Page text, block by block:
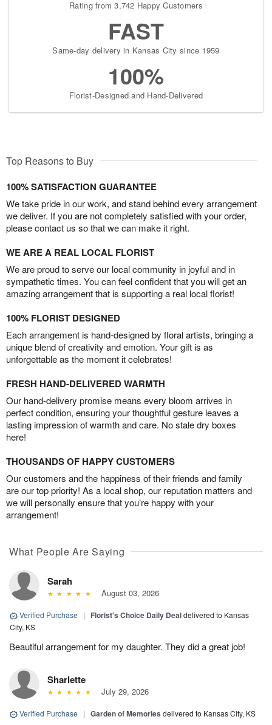
Rating from 3,742 Happy Customers
FAST
Same-day delivery in Kansas City since 1959
100%
Florist-Designed and Hand-Delivered
Top Reasons to Buy
100% SATISFACTION GUARANTEE
We take pride in our work, and stand behind every arrangement
we deliver. If you are not completely satisfied with your order,
please contact us so that we can make it right.
WE ARE A REAL LOCAL FLORIST
We are proud to serve our local community in joyful and in
sympathetic times. You can feel confident that you will get an
amazing arrangement that is supporting a real local florist!
100% FLORIST DESIGNED
Each arrangement is hand-designed by floral artists, bringing a
unique blend of creativity and emotion. Your gift is as
unforgettable as the moment it celebrates!
FRESH HAND-DELIVERED WARMTH
Our hand-delivery promise means every bloom arrives in
perfect condition, ensuring your thoughtful gesture leaves a
lasting impression of warmth and care. No stale dry boxes
here!
THOUSANDS OF HAPPY CUSTOMERS
Our customers and the happiness of their friends and family
are our top priority! As a local shop, our reputation matters and
we will personally ensure that you’re happy with your
arrangement!
What People Are Saying
Sarah
August 03, 2026
Verified Purchase | Florist's Choice Daily Dealdelivered to Kansas
City, KS
Beautiful arrangement for my daughter. They did a great job!
Sharlette
July 29, 2026
Verified Purchase | Garden of Memories delivered to Kansas City, KS